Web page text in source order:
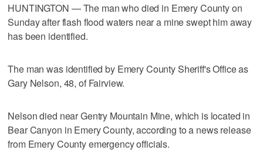
HUNTINGTON — The man who died in Emery County on
Sunday after flash flood waters near a mine swept him away
has been identified.
The man was identified by Emery County Sheriff's Office as
Gary Nelson, 48, of Fairview.
Nelson died near Gentry Mountain Mine, which is located in
Bear Canyon in Emery County, according to a news release
from Emery County emergency officials.